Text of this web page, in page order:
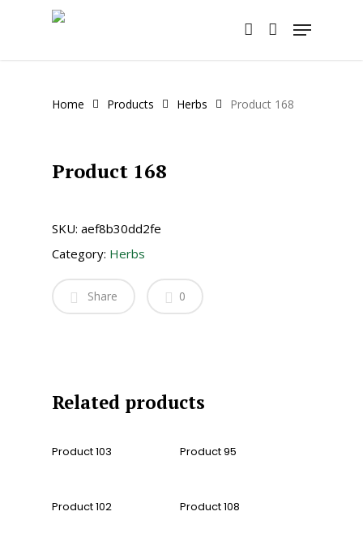
account
Menu
Home Products Herbs Product 168
Product 168
SKU: aef8b30dd2fe
Category: Herbs
Share 0
Related products
Read More
Product 103 Read More
Product 95
Read More
Product 102 Read More
Product 108